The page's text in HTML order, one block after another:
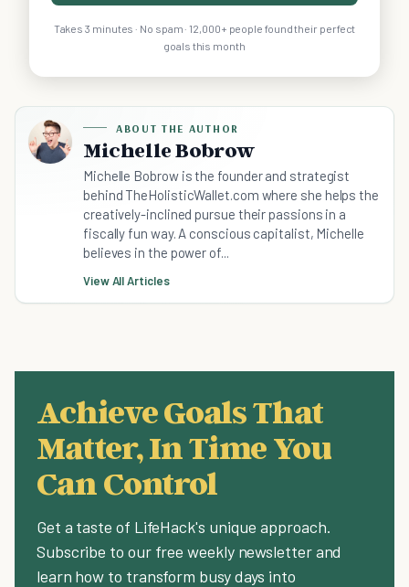
Takes 3 minutes · No spam · 12,000+ people found their perfect
goals this month
ABOUT THE AUTHOR
Michelle Bobrow
Michelle Bobrow is the founder and strategist
behind TheHolisticWallet.com where she helps the
creatively-inclined pursue their passions in a
fiscally fun way. A conscious capitalist, Michelle
believes in the power of...
View All Articles
Achieve Goals That
Matter, In Time You
Can Control
Get a taste of LifeHack's unique approach.
Subscribe to our free weekly newsletter and
learn how to transform busy days into